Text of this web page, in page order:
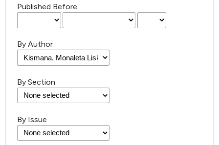
Published Before
By Author
By Section
By Issue